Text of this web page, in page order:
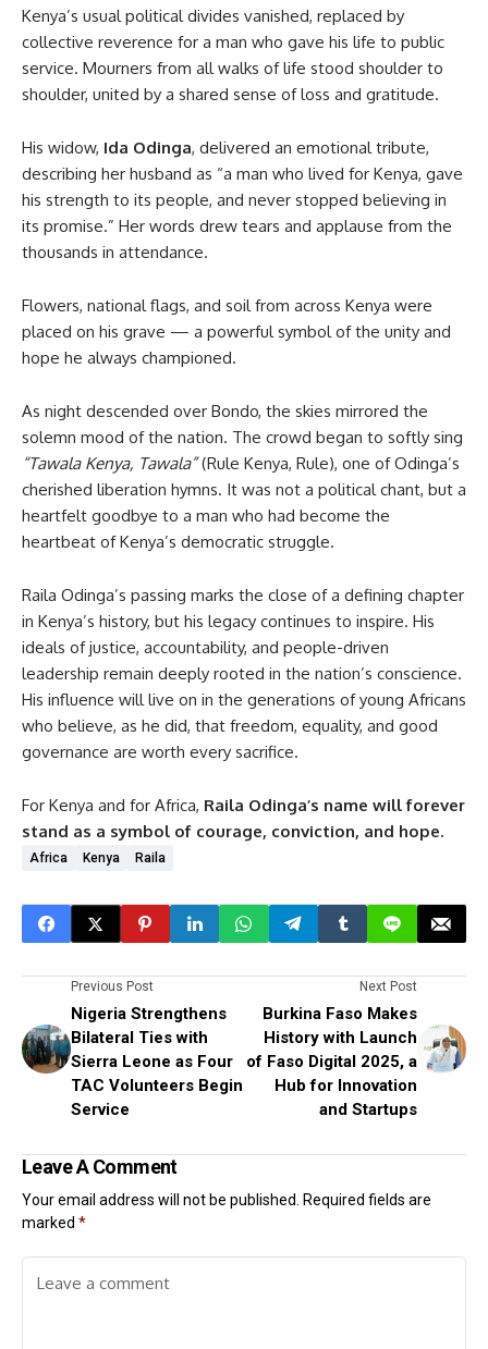
Kenya’s usual political divides vanished, replaced by
collective reverence for a man who gave his life to public
service. Mourners from all walks of life stood shoulder to
shoulder, united by a shared sense of loss and gratitude.
His widow, Ida Odinga, delivered an emotional tribute,
describing her husband as “a man who lived for Kenya, gave
his strength to its people, and never stopped believing in
its promise.” Her words drew tears and applause from the
thousands in attendance.
Flowers, national flags, and soil from across Kenya were
placed on his grave — a powerful symbol of the unity and
hope he always championed.
As night descended over Bondo, the skies mirrored the
solemn mood of the nation. The crowd began to softly sing
“Tawala Kenya, Tawala”(Rule Kenya, Rule), one of Odinga’s
cherished liberation hymns. It was not a political chant, but a
heartfelt goodbye to a man who had become the
heartbeat of Kenya’s democratic struggle.
Raila Odinga’s passing marks the close of a defining chapter
in Kenya’s history, but his legacy continues to inspire. His
ideals of justice, accountability, and people-driven
leadership remain deeply rooted in the nation’s conscience.
His influence will live on in the generations of young Africans
who believe, as he did, that freedom, equality, and good
governance are worth every sacrifice.
For Kenya and for Africa, Raila Odinga’s name will forever
stand as a symbol of courage, conviction, and hope.
Africa Kenya Raila
Previous Post
Nigeria Strengthens
Bilateral Ties with
Sierra Leone as Four
TAC Volunteers Begin
Service
Next Post
Burkina Faso Makes
History with Launch
of Faso Digital 2025, a
Hub for Innovation
and Startups
Leave A Comment
Your email address will not be published.
Required fields are
marked *